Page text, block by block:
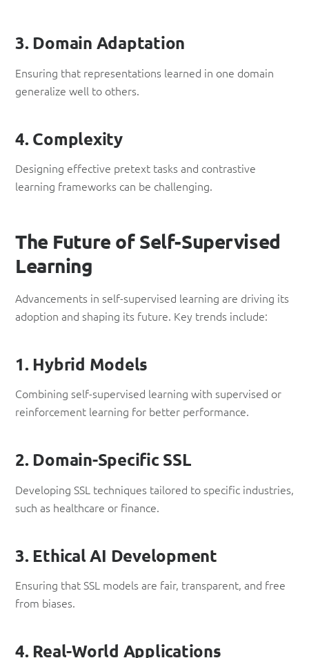
3. Domain Adaptation
Ensuring that representations learned in one domain
generalize well to others.
4. Complexity
Designing effective pretext tasks and contrastive
learning frameworks can be challenging.
The Future of Self-Supervised
Learning
Advancements in self-supervised learning are driving its
adoption and shaping its future. Key trends include:
1. Hybrid Models
Combining self-supervised learning with supervised or
reinforcement learning for better performance.
2. Domain-Specific SSL
Developing SSL techniques tailored to specific industries,
such as healthcare or finance.
3. Ethical AI Development
Ensuring that SSL models are fair, transparent, and free
from biases.
4. Real-World Applications